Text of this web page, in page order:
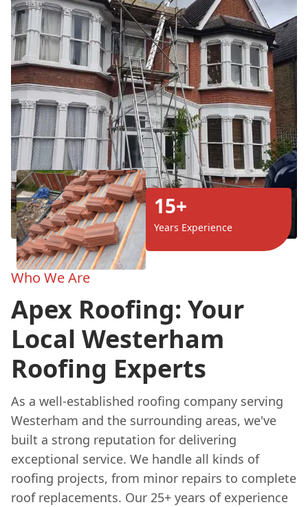
15+
Years Experience
Who We Are
Apex Roofing: Your
Local Westerham
Roofing Experts
As a well-established roofing company serving
Westerham and the surrounding areas, we've
built a strong reputation for delivering
exceptional service. We handle all kinds of
roofing projects, from minor repairs to complete
roof replacements. Our 25+ years of experience